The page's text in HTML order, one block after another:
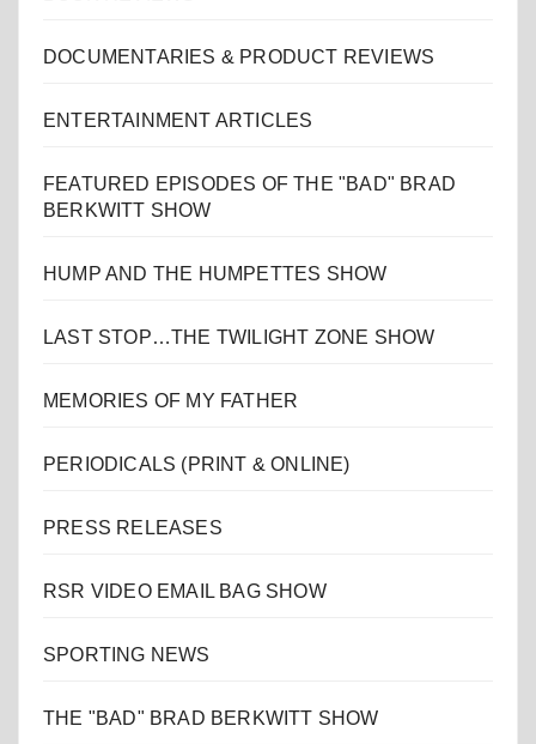
DOCUMENTARIES & PRODUCT REVIEWS
ENTERTAINMENT ARTICLES
FEATURED EPISODES OF THE "BAD" BRAD
BERKWITT SHOW
HUMP AND THE HUMPETTES SHOW
LAST STOP…THE TWILIGHT ZONE SHOW
MEMORIES OF MY FATHER
PERIODICALS (PRINT & ONLINE)
PRESS RELEASES
RSR VIDEO EMAIL BAG SHOW
SPORTING NEWS
THE "BAD" BRAD BERKWITT SHOW